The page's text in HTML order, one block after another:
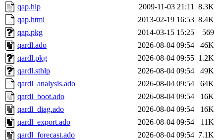
qap.hlp
2009-11-03 21:11 8.3K
qap.html
2013-02-19 16:53 8.4K
qap.pkg
2014-03-15 15:25
569
qardl.ado
2026-08-04 09:54
46K
qardl.pkg
2026-08-04 09:55 1.2K
qardl.sthlp
2026-08-04 09:54
49K
qardl_analysis.ado
2026-08-04 09:54
64K
qardl_boot.ado
2026-08-04 09:54
16K
qardl_diag.ado
2026-08-04 09:54
16K
qardl_export.ado
2026-08-04 09:54
11K
qardl_forecast.ado
2026-08-04 09:54 7.1K